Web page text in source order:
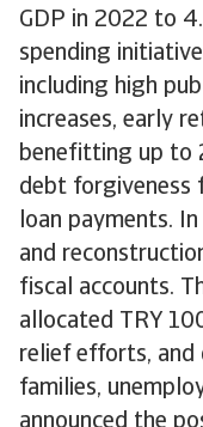
GDP in 2022 to
spending
including high
increases, early
benefitting up to
debt forgiveness
loan payments.
and
fiscal accounts.
allocated TRY
relief efforts,
families,
announced the